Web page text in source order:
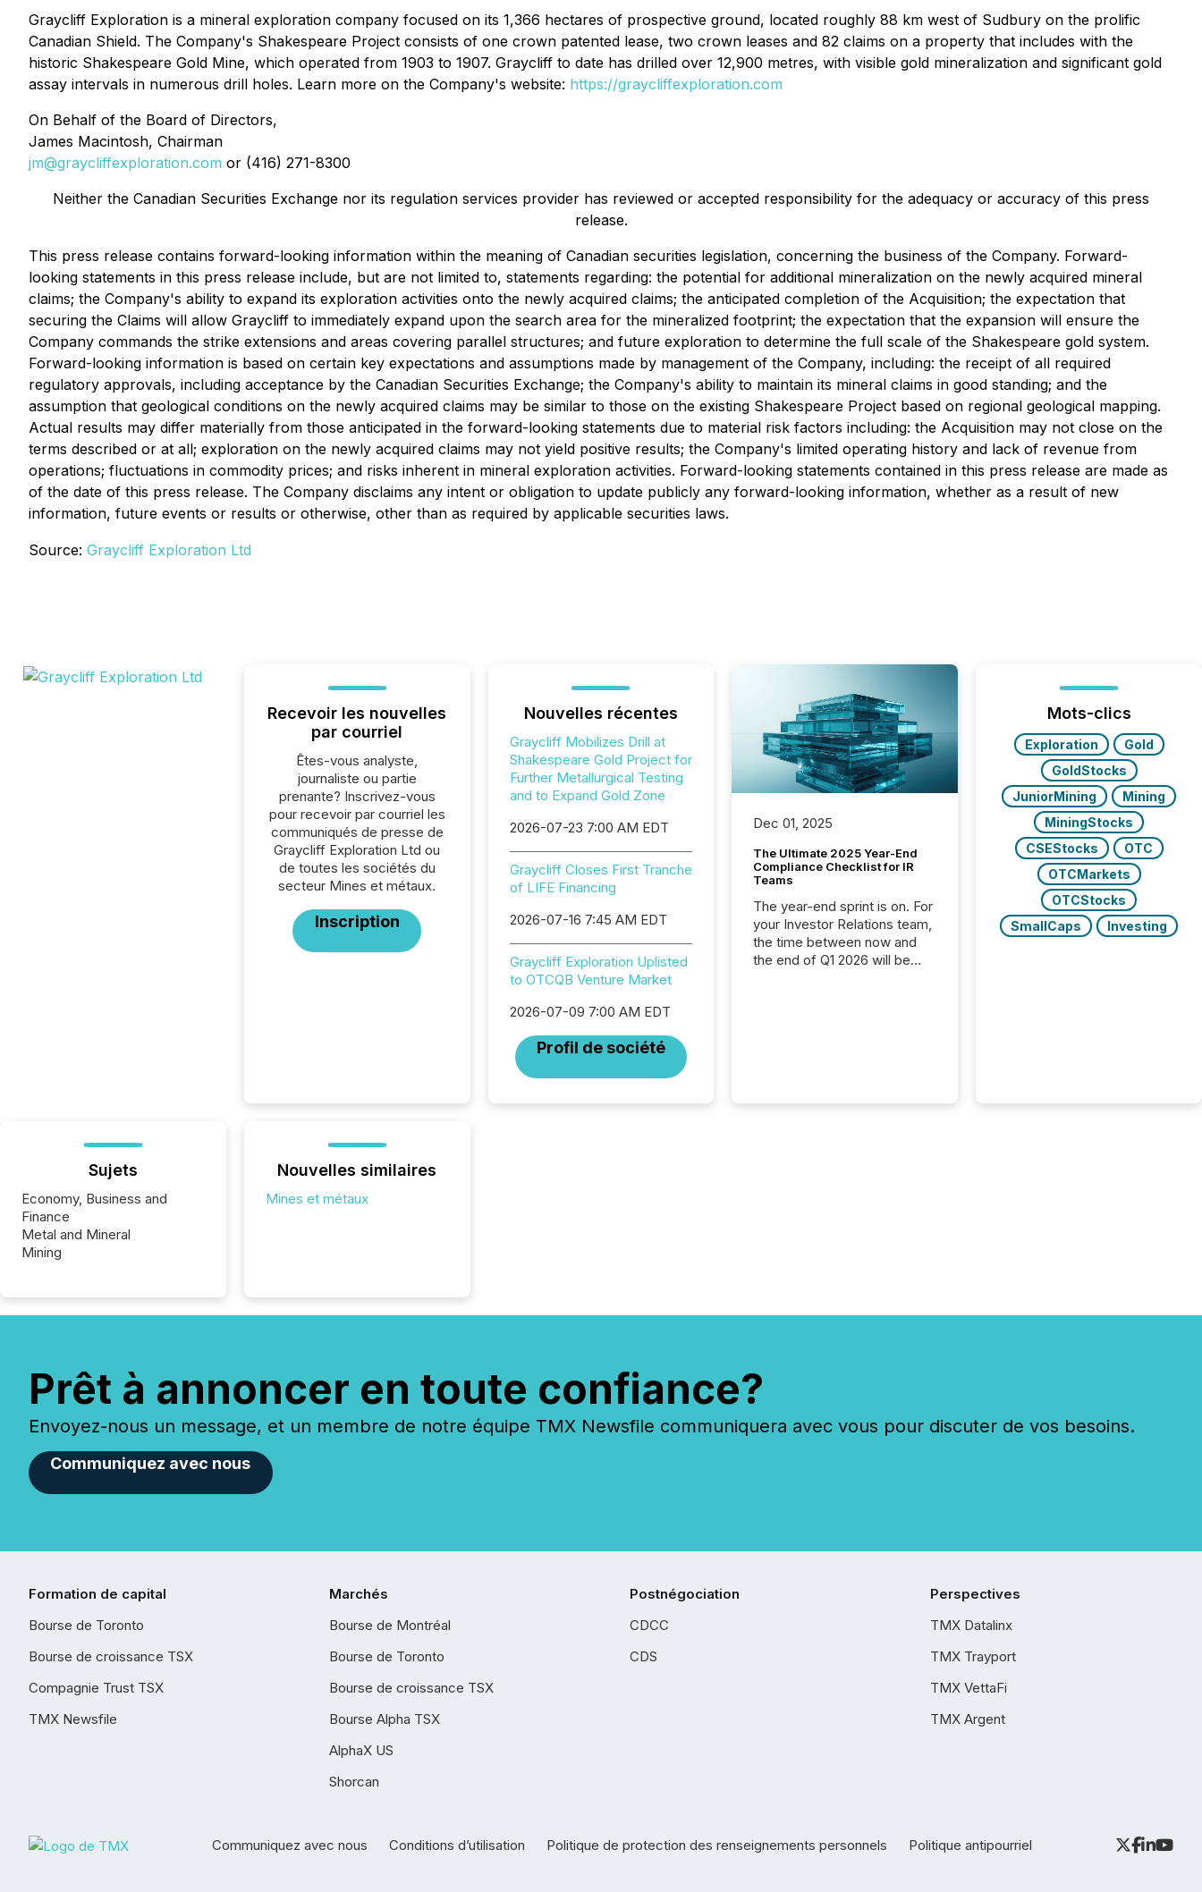
Graycliff Exploration is a mineral exploration company focused on its 1,366 hectares of prospective ground, located roughly 88 km west of Sudbury on the prolific
Canadian Shield. The Company's Shakespeare Project consists of one crown patented lease, two crown leases and 82 claims on a property that includes with the
historic Shakespeare Gold Mine, which operated from 1903 to 1907. Graycliff to date has drilled over 12,900 metres, with visible gold mineralization and significant gold
assay intervals in numerous drill holes. Learn more on the Company's website: https://graycliffexploration.com
On Behalf of the Board of Directors,
James Macintosh, Chairman
jm@graycliffexploration.com or (416) 271-8300
Neither the Canadian Securities Exchange nor its regulation services provider has reviewed or accepted responsibility for the adequacy or accuracy of this press
release.
This press release contains forward-looking information within the meaning of Canadian securities legislation, concerning the business of the Company. Forward-
looking statements in this press release include, but are not limited to, statements regarding: the potential for additional mineralization on the newly acquired mineral
claims; the Company's ability to expand its exploration activities onto the newly acquired claims; the anticipated completion of the Acquisition; the expectation that
securing the Claims will allow Graycliff to immediately expand upon the search area for the mineralized footprint; the expectation that the expansion will ensure the
Company commands the strike extensions and areas covering parallel structures; and future exploration to determine the full scale of the Shakespeare gold system.
Forward-looking information is based on certain key expectations and assumptions made by management of the Company, including: the receipt of all required
regulatory approvals, including acceptance by the Canadian Securities Exchange; the Company's ability to maintain its mineral claims in good standing; and the
assumption that geological conditions on the newly acquired claims may be similar to those on the existing Shakespeare Project based on regional geological mapping.
Actual results may differ materially from those anticipated in the forward-looking statements due to material risk factors including: the Acquisition may not close on the
terms described or at all; exploration on the newly acquired claims may not yield positive results; the Company's limited operating history and lack of revenue from
operations; fluctuations in commodity prices; and risks inherent in mineral exploration activities. Forward-looking statements contained in this press release are made as
of the date of this press release. The Company disclaims any intent or obligation to update publicly any forward-looking information, whether as a result of new
information, future events or results or otherwise, other than as required by applicable securities laws.
Source: Graycliff Exploration Ltd
Recevoir les nouvelles
par courriel
Êtes-vous analyste,
journaliste ou partie
prenante? Inscrivez-vous
pour recevoir par courriel les
communiqués de presse de
Graycliff Exploration Ltd ou
de toutes les sociétés du
secteur Mines et métaux.
Inscription
Nouvelles récentes
Graycliff Mobilizes Drill at
Shakespeare Gold Project for
Further Metallurgical Testing
and to Expand Gold Zone
2026-07-23 7:00 AM EDT
Graycliff Closes First Tranche
of LIFE Financing
2026-07-16 7:45 AM EDT
Graycliff Exploration Uplisted
to OTCQB Venture Market
2026-07-09 7:00 AM EDT
Profil de société
Dec 01, 2025
The Ultimate 2025 Year-End
Compliance Checklist for IR
Teams
The year-end sprint is on. For
your Investor Relations team,
the time between now and
the end of Q1 2026 will be
Mots-clics
Exploration
Gold
GoldStocks
JuniorMining
Mining
MiningStocks
CSEStocks
OTC
OTCMarkets
OTCStocks
SmallCaps
Investing
Sujets
Economy, Business and
Finance
Metal and Mineral
Mining
Nouvelles similaires
Mines et métaux
Prêt à annoncer en toute confiance?
Envoyez-nous un message, et un membre de notre équipe TMX Newsfile communiquera avec vous pour discuter de vos besoins.
Communiquez avec nous
Formation de capital
Bourse de Toronto
Bourse de croissance TSX
Compagnie Trust TSX
TMX Newsfile
Marchés
Bourse de Montréal
Bourse de Toronto
Bourse de croissance TSX
Bourse Alpha TSX
AlphaX US
Shorcan
Postnégociation
CDCC
CDS
Perspectives
TMX Datalinx
TMX Trayport
TMX VettaFi
TMX Argent
Communiquez avec nous Conditions d’utilisation Politique de protection des renseignements personnels Politique antipourriel